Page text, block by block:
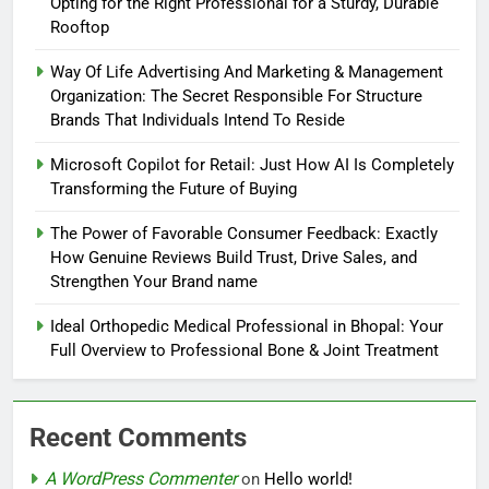
Rooftop
Way Of Life Advertising And Marketing & Management
Organization: The Secret Responsible For Structure
Brands That Individuals Intend To Reside
Microsoft Copilot for Retail: Just How AI Is Completely
Transforming the Future of Buying
The Power of Favorable Consumer Feedback: Exactly
How Genuine Reviews Build Trust, Drive Sales, and
Strengthen Your Brand name
Ideal Orthopedic Medical Professional in Bhopal: Your
Full Overview to Professional Bone & Joint Treatment
Recent Comments
A WordPress Commenteron Hello world!